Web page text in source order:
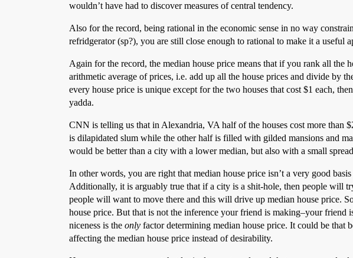
wouldn’t have had to discover measures of central tendency.
Also for the record, being rational in the economic sense in no way
refridgerator (sp?), you are still close enough to rational to make it a
Again for the record, the median house price means that if you rank all the
arithmetic average of prices, i.e. add up all the house prices and divide by
every house price is unique except for the two houses that cost $1 each,
yadda.
CNN is telling us that in Alexandria, VA half of the houses cost more than
is dilapidated slum while the other half is filled with gilded mansions and
would be better than a city with a lower median, but also with a small
In other words, you are right that median house price isn’t a very good
Additionally, it is arguably true that if a city is a shit-hole, then people will
people will want to move there and this will drive up median house price.
house price. But that is not the inference your friend is making–your friend
niceness is the only factor determining median house price. It could be that
affecting the median house price instead of desirability.